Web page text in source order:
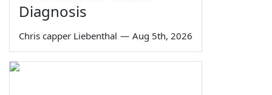
Diagnosis
Chris capper Liebenthal — Aug 5th, 2026